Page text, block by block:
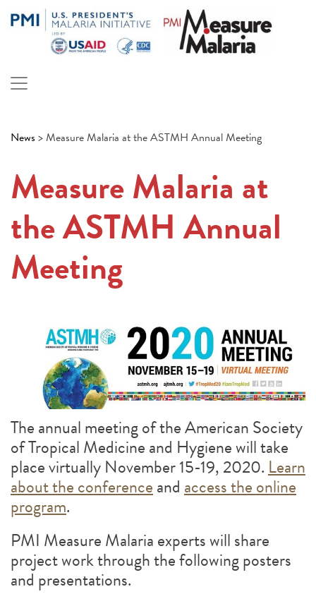
to
Malaria
PMI Measure Malaria
News > Measure Malaria at the ASTMH Annual Meeting
Measure Malaria at
the ASTMH Annual
Meeting
The annual meeting of the American Society
of Tropical Medicine and Hygiene will take
place virtually November 15-19, 2020. Learn
about the conferenceand access the online
program.
PMI Measure Malaria experts will share
project work through the following posters
and presentations.